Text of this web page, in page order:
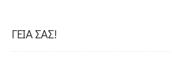
ΓΕΙΑ ΣΑΣ!